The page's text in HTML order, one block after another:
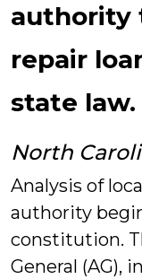
authority
repair
state law.
North
Analysis of
authority
constitution.
General (AG),